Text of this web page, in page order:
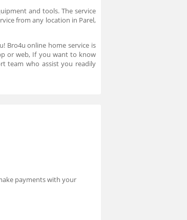
and tools. The service
from any location in Parel,
Bro4u online home service is
or web, If you want to know
team who assist you readily
payments with your